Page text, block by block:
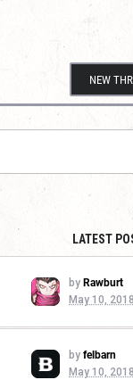
NEW
LATEST
by Rawburt
May 10, 2018
by felbarn
May 10, 2018